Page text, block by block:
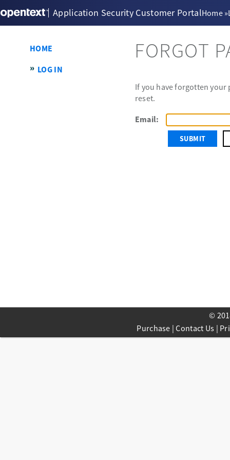
Application Security Customer PortalHome »
FORGOT
If you have forgotten your
reset.
Email:
HOME
LOG IN
©
Purchase |Contact Us |